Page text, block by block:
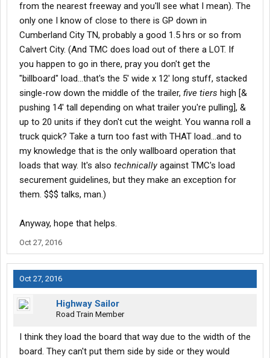
from the nearest freeway and you'll see what I mean). The
only one I know of close to there is GP down in
Cumberland City TN, probably a good 1.5 hrs or so from
Calvert City. (And TMC does load out of there a LOT. If
you happen to go in there, pray you don't get the
"billboard" load...that's the 5' wide x 12' long stuff, stacked
single-row down the middle of the trailer, five tiers high [&
pushing 14' tall depending on what trailer you're pulling], &
up to 20 units if they don't cut the weight. You wanna roll a
truck quick? Take a turn too fast with THAT load...and to
my knowledge that is the only wallboard operation that
loads that way. It's also technicallyagainst TMC's load
securement guidelines, but they make an exception for
them. $$$ talks, man.)
Anyway, hope that helps.
Oct 27, 2016
Oct 27, 2016
Highway Sailor
Road Train Member
I think they load the board that way due to the width of the
board. They can't put them side by side or they would